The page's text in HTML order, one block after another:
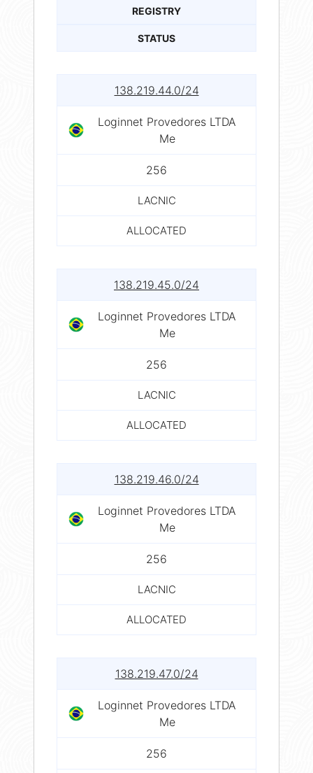
REGISTRY
STATUS
138.219.44.0/24
Loginnet Provedores LTDA
Me
256
LACNIC
ALLOCATED
138.219.45.0/24
Loginnet Provedores LTDA
Me
256
LACNIC
ALLOCATED
138.219.46.0/24
Loginnet Provedores LTDA
Me
256
LACNIC
ALLOCATED
138.219.47.0/24
Loginnet Provedores LTDA
Me
256